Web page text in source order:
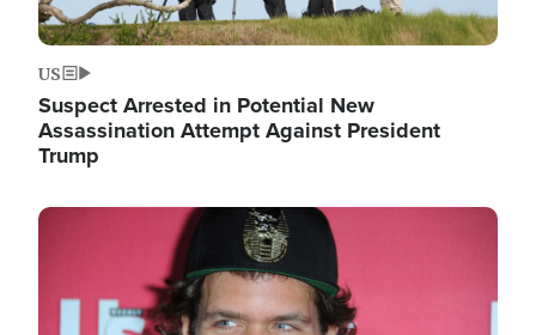
US
Suspect Arrested in Potential New
Assassination Attempt Against President
Trump
Image